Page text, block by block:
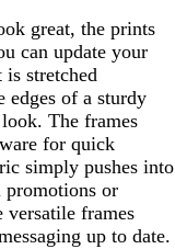
great, the prints
can update your
is stretched
edges of a sturdy
The frames
for quick
simply pushes into
promotions or
versatile frames
up to date.